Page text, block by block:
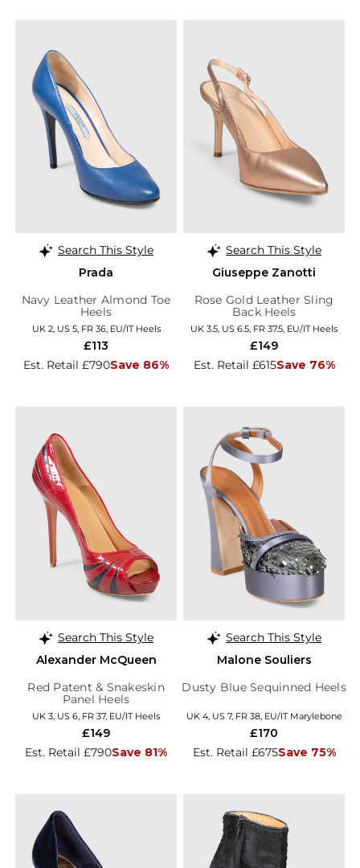
Search This Style
Prada
Navy Leather Almond Toe
Heels
UK 2, US 5, FR 36, EU/IT Heels
Est. Retail £790Save 86%
£113
Search This Style
Giuseppe Zanotti
Rose Gold Leather Sling
Back Heels
UK 3.5, US 6.5, FR 37.5, EU/IT Heels
Est. Retail £615Save 76%
£149
Search This Style
Alexander McQueen
Red Patent & Snakeskin
Panel Heels
UK 3, US 6, FR 37, EU/IT Heels
Est. Retail £790Save 81%
£149
Search This Style
Malone Souliers
Dusty Blue Sequinned Heels
UK 4, US 7, FR 38, EU/IT Marylebone
Est. Retail £675Save 75%
£170